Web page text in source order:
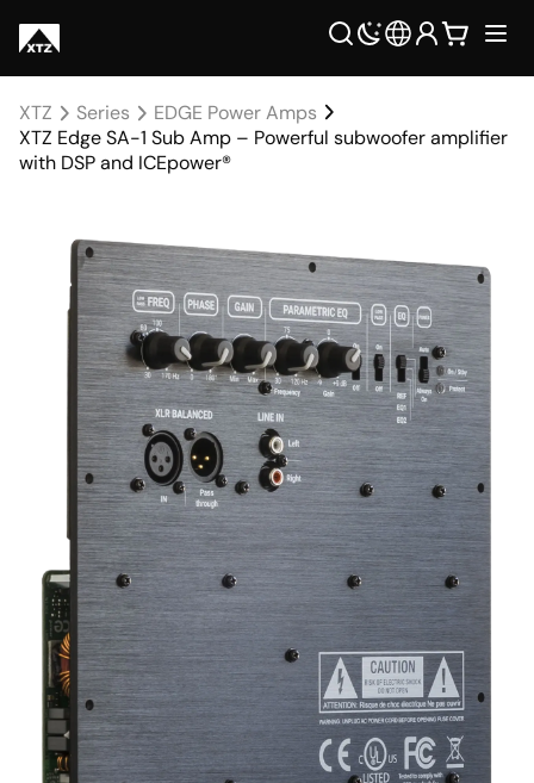
XTZ Series
EDGE Power Amps
XTZ Edge SA-1 Sub Amp – Powerful subwoofer amplifier
with DSP and ICEpower®